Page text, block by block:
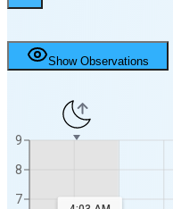
Show Observations
7
8
9